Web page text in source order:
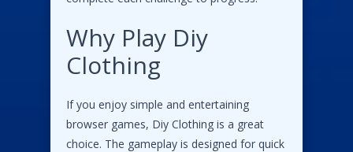
Why Play Diy
Clothing
If you enjoy simple and entertaining
browser games, Diy Clothing is a great
choice. The gameplay is designed for quick